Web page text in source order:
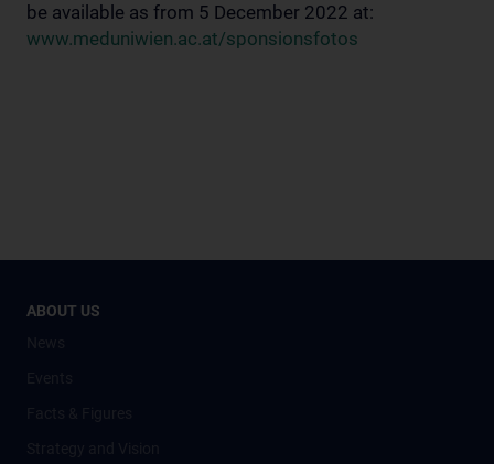
be available as from 5 December 2022 at:
www.meduniwien.ac.at/sponsionsfotos
ABOUT US